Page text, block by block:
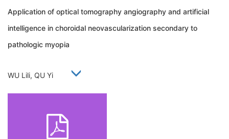
Application of optical tomography angiography and artificial
intelligence in choroidal neovascularization secondary to
pathologic myopia
WU Lili, QU Yi